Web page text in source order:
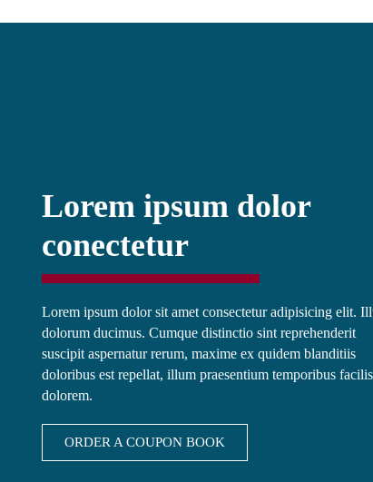
Lorem ipsum dolor
conectetur
Lorem ipsum dolor sit amet consectetur adipisicing elit.
dolorum ducimus. Cumque distinctio sint reprehenderit
suscipit aspernatur rerum, maxime ex quidem blanditiis
doloribus est repellat, illum praesentium temporibus facilis
dolorem.
ORDER A COUPON BOOK